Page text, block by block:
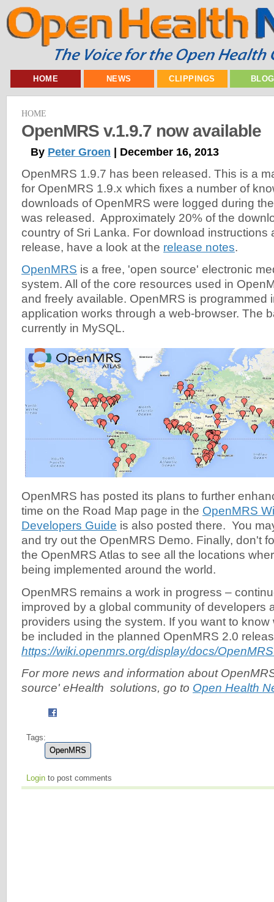
HOME NEWS CLIPPINGS
HOME
OpenMRS v.1.9.7 now available
By Peter Groen | December 16, 2013
OpenMRS 1.9.7 has been released. This is a
for OpenMRS 1.9.x which fixes a number of
downloads of OpenMRS were logged during
was released. Approximately 20% of the
country of Sri Lanka. For download instructions
release, have a look at the release notes.
OpenMRS is a free, 'open source' electronic
system. All of the core resources used in
and freely available. OpenMRS is programmed
application works through a web-browser. The
currently in MySQL.
OpenMRS has posted its plans to further
time on the Road Map page in the OpenMRS
Developers Guide is also posted there. You
and try out the OpenMRS Demo. Finally, don't
the OpenMRS Atlas to see all the locations
being implemented around the world.
OpenMRS remains a work in progress –
improved by a global community of developers
providers using the system. If you want to
be included in the planned OpenMRS 2.0
https://wiki.openmrs.org/display/docs/
For more news and information about
source' eHealth solutions, go to Open Health
Tags:
OpenMRS
Login to post comments